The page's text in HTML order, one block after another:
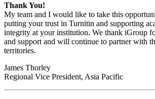
Thank You!
My team and I would like to take this
putting your trust in Turnitin and supporting
integrity at your institution. We thank iGroup
and support and will continue to partner with
territories.
James Thorley
Regional Vice President, Asia Pacific